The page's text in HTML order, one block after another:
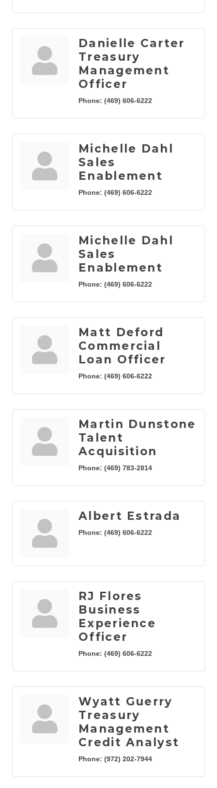
Danielle Carter
Treasury
Management
Officer
Phone: (469) 606-6222
Michelle Dahl
Sales
Enablement
Phone: (469) 606-6222
Michelle Dahl
Sales
Enablement
Phone: (469) 606-6222
Matt Deford
Commercial
Loan Officer
Phone: (469) 606-6222
Martin Dunstone
Talent
Acquisition
Phone: (469) 783-2814
Albert Estrada
Phone: (469) 606-6222
RJ Flores
Business
Experience
Officer
Phone: (469) 606-6222
Wyatt Guerry
Treasury
Management
Credit Analyst
Phone: (972) 202-7944